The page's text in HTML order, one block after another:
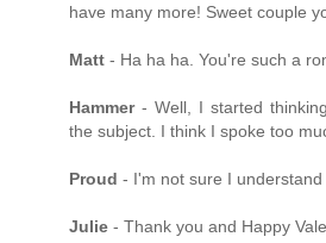
have many more! Sweet couple
Matt - Ha ha ha. You're such a
Hammer- Well, I started
the subject. I think I spoke too
Proud - I'm not sure I understand
Julie - Thank you and Happy